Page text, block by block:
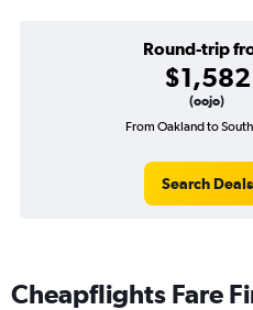
Round-trip
$1,582
(oojo)
From Oakland to
Search Deals
Cheapflights Fare